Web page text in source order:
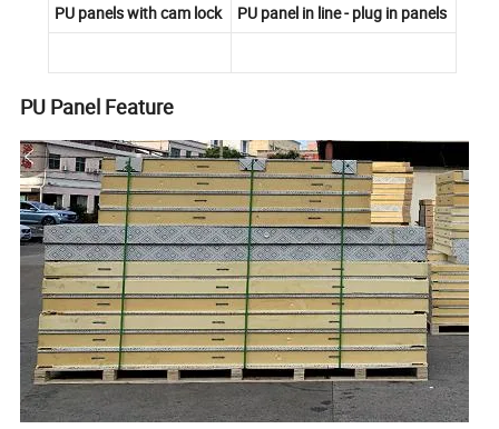
PU panels with cam lock PU panel in line - plug in panels
PU Panel Feature